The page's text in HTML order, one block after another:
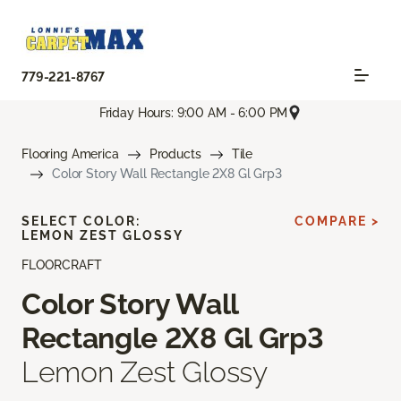
779-221-8767
Friday Hours: 9:00 AM - 6:00 PM
Flooring America Products
Tile
Color Story Wall Rectangle 2X8 Gl Grp3
FLOORCRAFT
Color Story Wall
Rectangle 2X8 Gl Grp3
Lemon Zest Glossy
SELECT COLOR:
LEMON ZEST GLOSSY
COMPARE >